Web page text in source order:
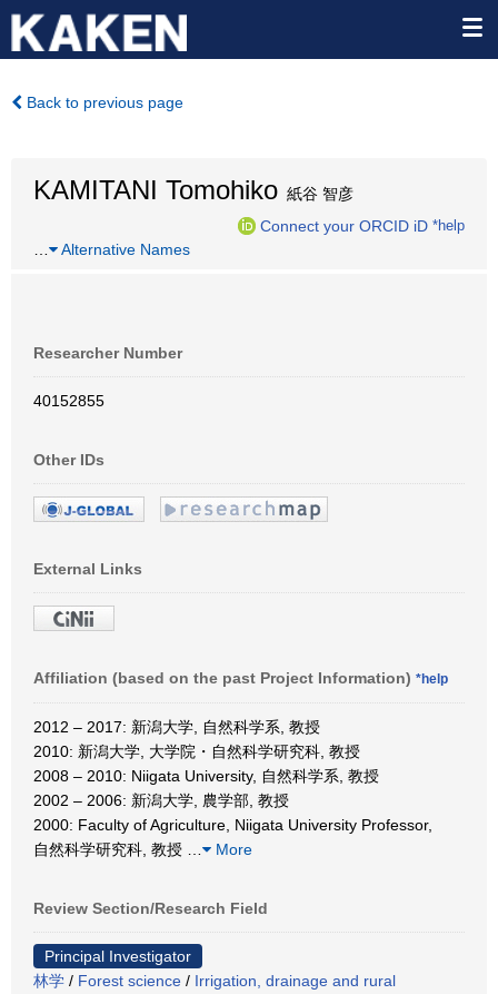
Back to previous page
KAMITANI Tomohiko 紙谷 智彦
Connect your ORCID iD *help
Alternative Names
Researcher Number
40152855
Other IDs
External Links
Affiliation (based on the past Project Information) *help
2012 – 2017: 新潟大学, 自然科学系, 教授
2010: 新潟大学, 大学院・自然科学研究科, 教授
2008 – 2010: Niigata University, 自然科学系, 教授
2002 – 2006: 新潟大学, 農学部, 教授
2000: Faculty of Agriculture, Niigata University Professor,
自然科学研究科, 教授
More
Review Section/Research Field
Principal Investigator
林学 / Forest science / Irrigation, drainage and rural